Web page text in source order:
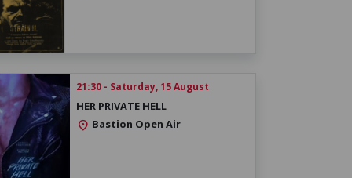
21:30 - Saturday, 15 August
HER PRIVATE HELL
location_on Bastion Open Air